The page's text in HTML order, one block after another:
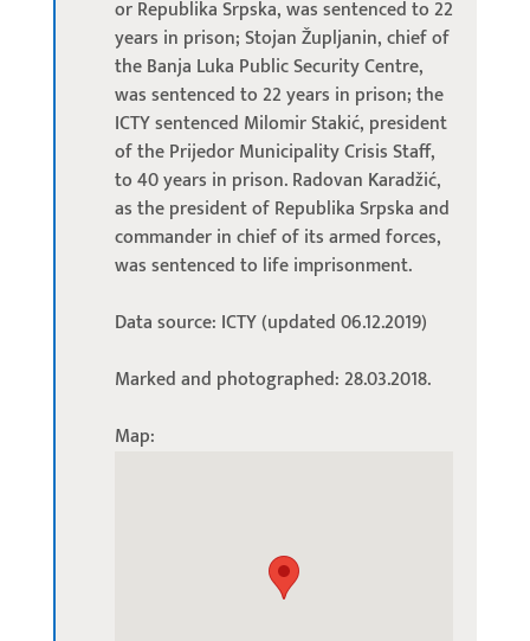
or Republika Srpska, was sentenced to 22
years in prison; Stojan Župljanin, chief of
the Banja Luka Public Security Centre,
was sentenced to 22 years in prison; the
ICTY sentenced Milomir Stakić, president
of the Prijedor Municipality Crisis Staff,
to 40 years in prison. Radovan Karadžić,
as the president of Republika Srpska and
commander in chief of its armed forces,
was sentenced to life imprisonment.
Data source: ICTY (updated 06.12.2019)
Marked and photographed: 28.03.2018.
Map: